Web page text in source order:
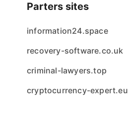
Parters sites
information24.space
recovery-software.co.uk
criminal-lawyers.top
cryptocurrency-expert.eu